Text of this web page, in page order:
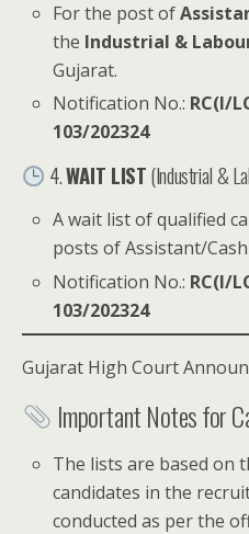
For the post of
the Industrial &
Gujarat.
Notification No.: RC(I/
103/202324
4.WAIT LIST(Industrial &
A wait list of qualified
posts of Assistant/
Notification No.: RC(I/
103/202324
Gujarat High Court
Important Notes for
The lists are based on
candidates in the
conducted as per the